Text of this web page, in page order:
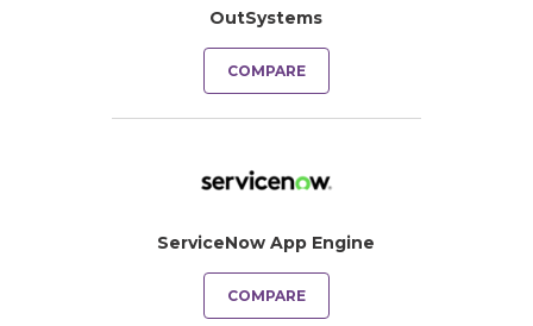
OutSystems
COMPARE
ServiceNow App Engine
COMPARE